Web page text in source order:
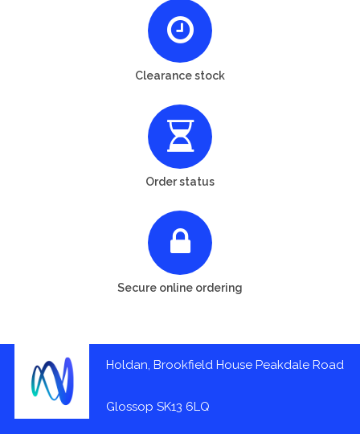
Clearance stock
Order status
Secure online ordering
Holdan, Brookfield House Peakdale Road
Glossop SK13 6LQ